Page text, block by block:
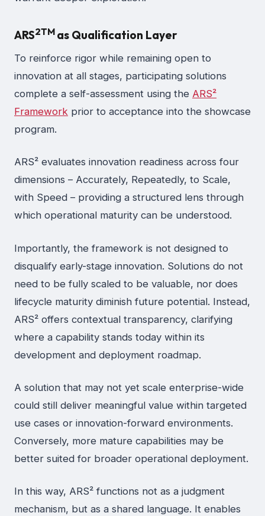
ARS2TM as Qualification Layer
To reinforce rigor while remaining open to
innovation at all stages, participating solutions
complete a self-assessment using the ARS²
Framework prior to acceptance into the showcase
program.
ARS² evaluates innovation readiness across four
dimensions – Accurately, Repeatedly, to Scale,
with Speed – providing a structured lens through
which operational maturity can be understood.
Importantly, the framework is not designed to
disqualify early-stage innovation. Solutions do not
need to be fully scaled to be valuable, nor does
lifecycle maturity diminish future potential. Instead,
ARS² offers contextual transparency, clarifying
where a capability stands today within its
development and deployment roadmap.
A solution that may not yet scale enterprise-wide
could still deliver meaningful value within targeted
use cases or innovation-forward environments.
Conversely, more mature capabilities may be
better suited for broader operational deployment.
In this way, ARS² functions not as a judgment
mechanism, but as a shared language. It enables